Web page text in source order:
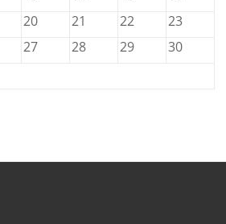
20 21 22
23
27 28 29
30